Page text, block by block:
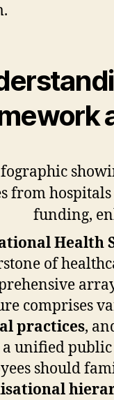
Health
of
comprises
practices,
unified
should